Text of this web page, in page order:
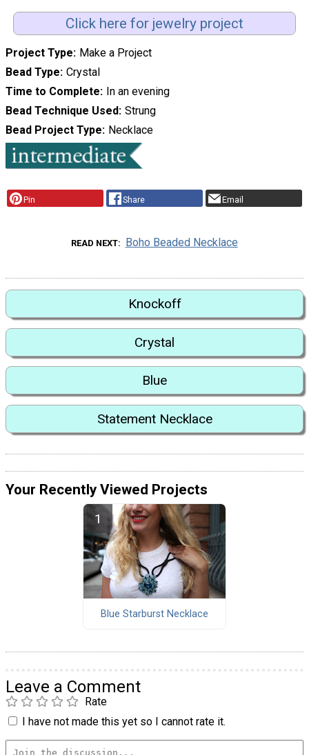
Click here for jewelry project
Project Type
Make a Project
Bead Type Crystal
Time to Complete
In an evening
Bead Technique Used Strung
Bead Project Type
Necklace
Pin Share Email
READ NEXT Boho Beaded Necklace
Knockoff
Crystal
Blue
Statement Necklace
Your Recently Viewed Projects
Blue Starburst Necklace
Leave a Comment
Rate
I have not made this yet so I cannot rate it.